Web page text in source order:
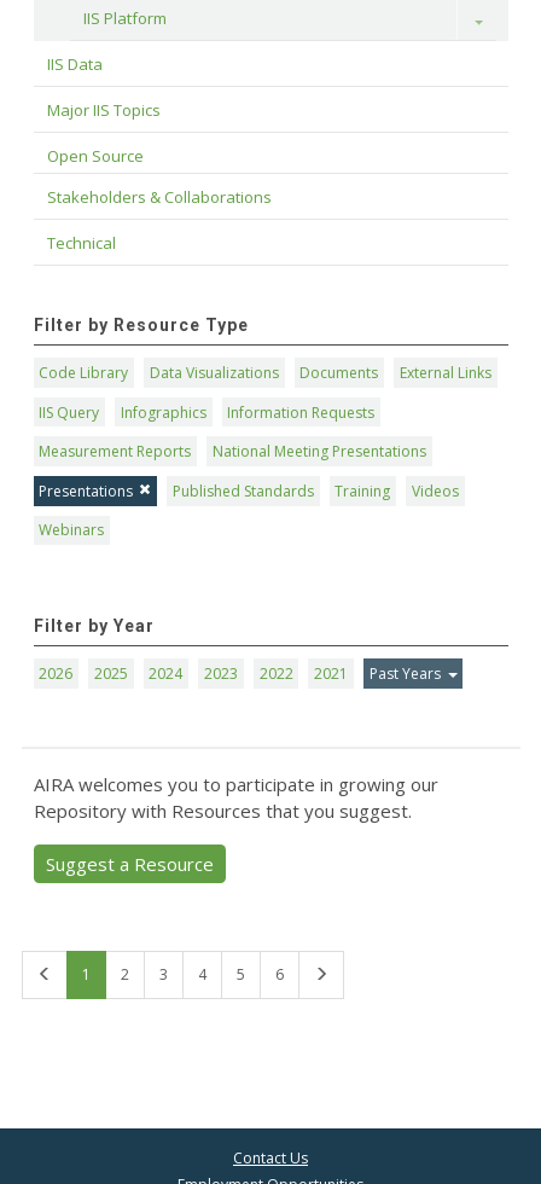
IIS Platform Toggle
IIS Data
Major IIS Topics
Open Source
Stakeholders & Collaborations
Technical
Filter by Resource Type
Code Library Data Visualizations Documents
External Links
IIS Query
Infographics
Information Requests
Measurement Reports
National Meeting Presentations
Presentations
Published Standards Training
Videos
Webinars
Filter by Year
2026 2025 2024 2023 2022 2021 Past Years
AIRA welcomes you to participate in growing our
Repository with Resources that you suggest.
Suggest a Resource
1 2 3 4 5 6
Contact Us